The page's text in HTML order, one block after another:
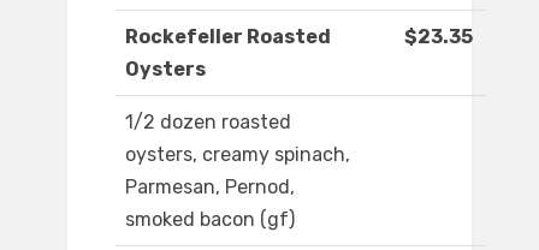
Rockefeller Roasted
Oysters
$23.35
1/2 dozen roasted
oysters, creamy spinach,
Parmesan, Pernod,
smoked bacon (gf)